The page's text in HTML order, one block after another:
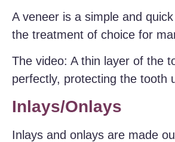
A veneer is a simple and
the treatment of choice for
The video: A thin layer of the
perfectly, protecting the tooth
Inlays/Onlays
Inlays and onlays are made